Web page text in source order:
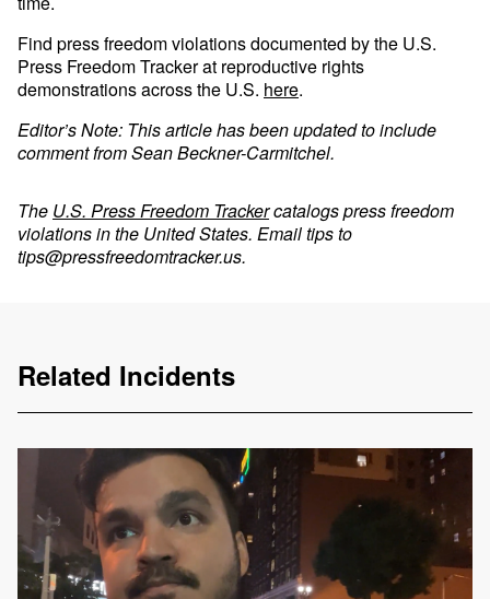
Find press freedom violations documented by the U.S.
Press Freedom Tracker at reproductive rights
demonstrations across the U.S. here.
Editor’s Note: This article has been updated to include
comment from Sean Beckner-Carmitchel.
The U.S. Press Freedom Trackercatalogs press freedom
violations in the United States. Email tips to
tips@pressfreedomtracker.us.
Related Incidents